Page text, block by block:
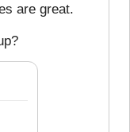
are great.